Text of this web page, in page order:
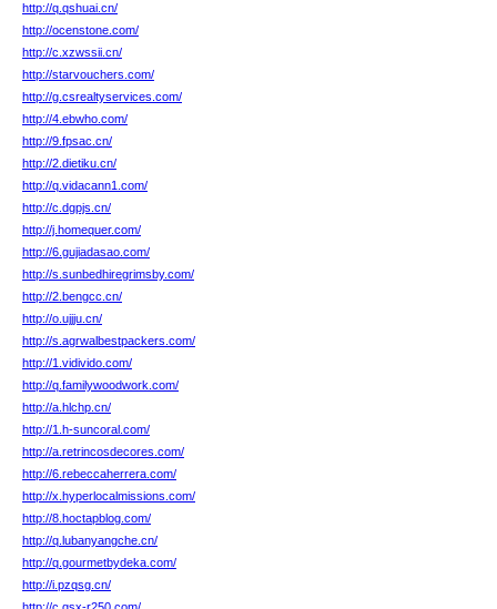
http://q.qshuai.cn/
http://ocenstone.com/
http://c.xzwssii.cn/
http://starvouchers.com/
http://g.csrealtyservices.com/
http://4.ebwho.com/
http://9.fpsac.cn/
http://2.dietiku.cn/
http://q.vidacann1.com/
http://c.dgpjs.cn/
http://j.homequer.com/
http://6.gujiadasao.com/
http://s.sunbedhiregrimsby.com/
http://2.bengcc.cn/
http://o.ujjju.cn/
http://s.agrwalbestpackers.com/
http://1.vidivido.com/
http://q.familywoodwork.com/
http://a.hlchp.cn/
http://1.h-suncoral.com/
http://a.retrincosdecores.com/
http://6.rebeccaherrera.com/
http://x.hyperlocalmissions.com/
http://8.hoctapblog.com/
http://q.lubanyangche.cn/
http://q.gourmetbydeka.com/
http://i.pzqsg.cn/